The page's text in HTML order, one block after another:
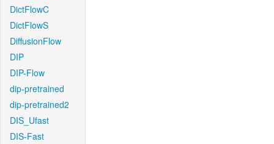
DictFlowC
DictFlowS
DiffusionFlow
DIP
DIP-Flow
dip-pretrained
dip-pretrained2
DIS_Ufast
DIS-Fast